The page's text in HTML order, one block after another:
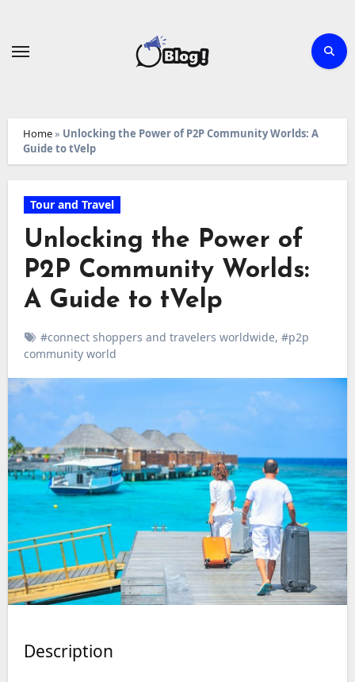
Home» Unlocking the Power of P2P Community Worlds: A
Guide to tVelp
Tour and Travel
Unlocking the Power of
P2P Community Worlds:
A Guide to tVelp
#connect shoppers and travelers worldwide, #p2p
community world
Description